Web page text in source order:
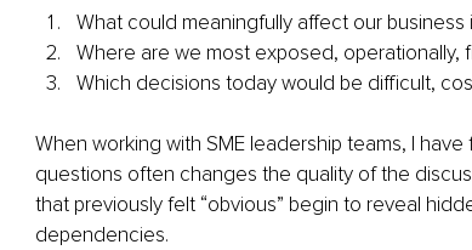
What could meaningfully affect our
Where are we most exposed, operationally,
Which decisions today would be difficult,
When working with SME leadership teams, I
questions often changes the quality of the
that previously felt “obvious” begin to reveal
dependencies.